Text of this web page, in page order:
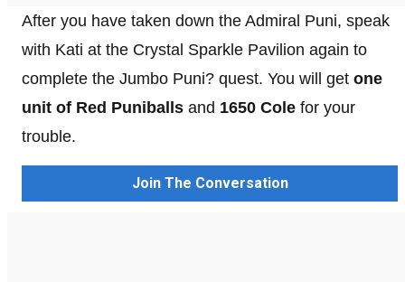
After you have taken down the Admiral Puni, speak
with Kati at the Crystal Sparkle Pavilion again to
complete the Jumbo Puni? quest. You will get one
unit of Red Puniballs and 1650 Cole for your
trouble.
Join The Conversation